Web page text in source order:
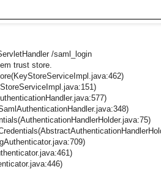
/saml_login
trust store.